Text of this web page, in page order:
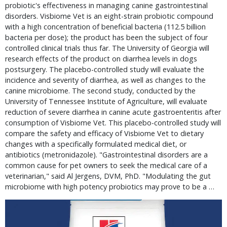
probiotic's effectiveness in managing canine gastrointestinal
disorders. Visbiome Vet is an eight-strain probiotic compound
with a high concentration of beneficial bacteria (112.5 billion
bacteria per dose); the product has been the subject of four
controlled clinical trials thus far. The University of Georgia will
research effects of the product on diarrhea levels in dogs
postsurgery. The placebo-controlled study will evaluate the
incidence and severity of diarrhea, as well as changes to the
canine microbiome. The second study, conducted by the
University of Tennessee Institute of Agriculture, will evaluate
reduction of severe diarrhea in canine acute gastroenteritis after
consumption of Visbiome Vet. This placebo-controlled study will
compare the safety and efficacy of Visbiome Vet to dietary
changes with a specifically formulated medical diet, or
antibiotics (metronidazole). "Gastrointestinal disorders are a
common cause for pet owners to seek the medical care of a
veterinarian," said Al Jergens, DVM, PhD. "Modulating the gut
microbiome with high potency probiotics may prove to be a …